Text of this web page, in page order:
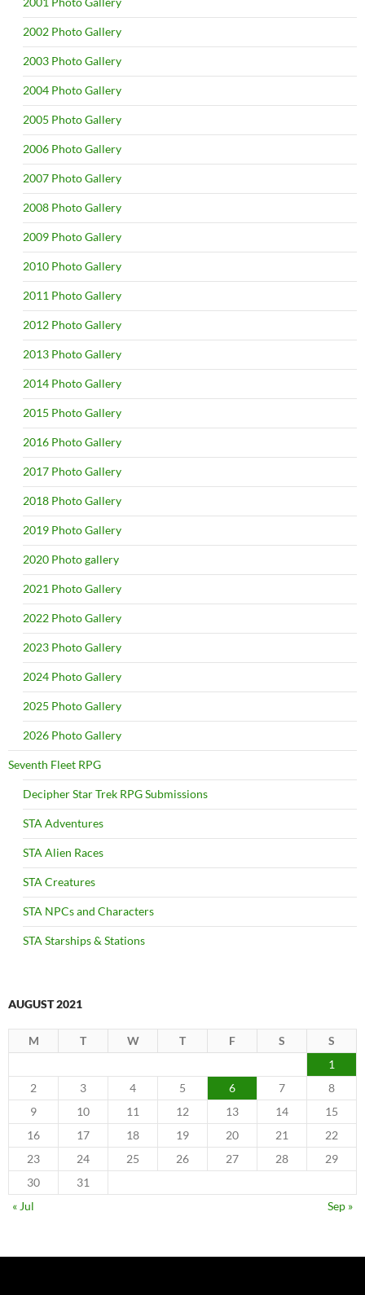
2002 Photo Gallery
2003 Photo Gallery
2004 Photo Gallery
2005 Photo Gallery
2006 Photo Gallery
2007 Photo Gallery
2008 Photo Gallery
2009 Photo Gallery
2010 Photo Gallery
2011 Photo Gallery
2012 Photo Gallery
2013 Photo Gallery
2014 Photo Gallery
2015 Photo Gallery
2016 Photo Gallery
2017 Photo Gallery
2018 Photo Gallery
2019 Photo Gallery
2020 Photo gallery
2021 Photo Gallery
2022 Photo Gallery
2023 Photo Gallery
2024 Photo Gallery
2025 Photo Gallery
2026 Photo Gallery
Seventh Fleet RPG
Decipher Star Trek RPG Submissions
STA Adventures
STA Alien Races
STA Creatures
STA NPCs and Characters
STA Starships & Stations
AUGUST 2021
M T W T F S
S
1
2
3 4 5 6 7
8
9
10 11 12 13 14
15
16
17 18 19 20 21
22
23
24 25 26 27 28
29
30
31
« Jul
Sep »